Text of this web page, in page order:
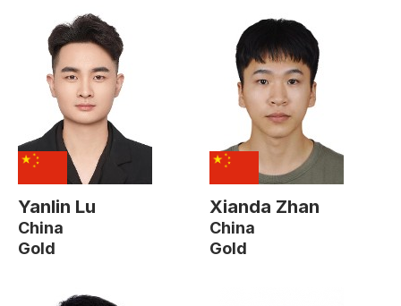
Yanlin Lu
China
Gold
Xianda Zhan
China
Gold